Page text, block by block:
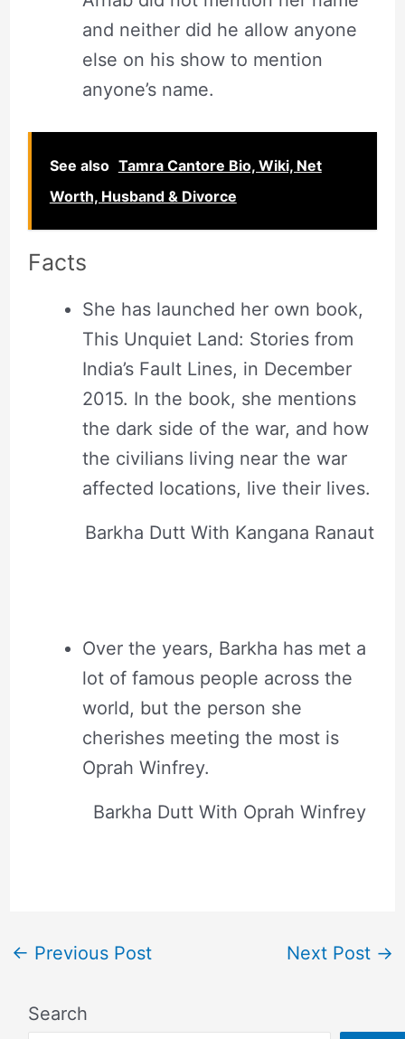
and neither did he allow anyone
else on his show to mention
anyone’s name.
See also Tamra Cantore Bio, Wiki, Net
Worth, Husband & Divorce
Facts
She has launched her own book,
This Unquiet Land: Stories from
India’s Fault Lines, in December
2015. In the book, she mentions
the dark side of the war, and how
the civilians living near the war
affected locations, live their lives.
Barkha Dutt With Kangana Ranaut
Over the years, Barkha has met a
lot of famous people across the
world, but the person she
cherishes meeting the most is
Oprah Winfrey.
Barkha Dutt With Oprah Winfrey
← Previous Post Next Post →
Search